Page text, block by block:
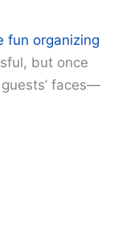
fun organizing
but once
faces—